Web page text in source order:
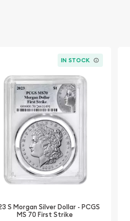
you will receive, not
to diversify your
IN STOCK
S Morgan Silver Dollar - PCGS
MS 70 First Strike